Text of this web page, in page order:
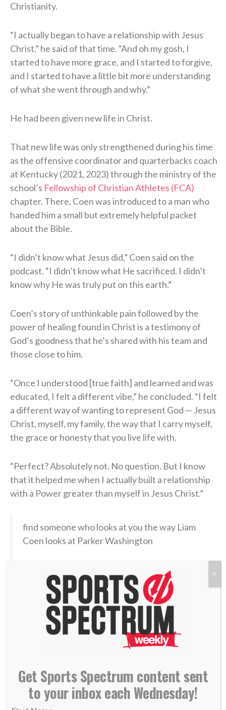
Christianity.
“I actually began to have a relationship with Jesus
Christ,” he said of that time. “And oh my gosh, I
started to have more grace, and I started to forgive,
and I started to have a little bit more understanding
of what she went through and why.”
He had been given new life in Christ.
That new life was only strengthened during his time
as the offensive coordinator and quarterbacks coach
at Kentucky (2021, 2023) through the ministry of the
school’s Fellowship of Christian Athletes (FCA)
chapter. There, Coen was introduced to a man who
handed him a small but extremely helpful packet
about the Bible.
“I didn’t know what Jesus did,” Coen said on the
podcast. “I didn’t know what He sacrificed. I didn’t
know why He was truly put on this earth.”
Coen’s story of unthinkable pain followed by the
power of healing found in Christ is a testimony of
God’s goodness that he’s shared with his team and
those close to him.
“Once I understood [true faith] and learned and was
educated, I felt a different vibe,” he concluded. “I felt
a different way of wanting to represent God — Jesus
Christ, myself, my family, the way that I carry myself,
the grace or honesty that you live life with.
“Perfect? Absolutely not. No question. But I know
that it helped me when I actually built a relationship
with a Power greater than myself in Jesus Christ.”
find someone who looks at you the way Liam
Coen looks at Parker Washington
pic.twitter.com/ojHRvuBYbQ
— SleeperNFL (@SleeperNFL) August 3, 2026
Now, in the hyper-competitive world of NFL football,
with a nation’s eyes soon falling again on his sport,
the Fountain of true life — both in the 2026-27
season and beyond. Jacksonville’s first preseason
game is Aug. 15 in New Orleans.
Get Sports Spectrum content sent
to your inbox each Wednesday!
X